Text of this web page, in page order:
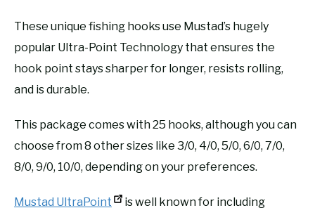
These unique fishing hooks use Mustad’s hugely
popular Ultra-Point Technology that ensures the
hook point stays sharper for longer, resists rolling,
and is durable.
This package comes with 25 hooks, although you can
choose from 8 other sizes like 3/0, 4/0, 5/0, 6/0, 7/0,
8/0, 9/0, 10/0, depending on your preferences.
Mustad UltraPoint
is well known for including